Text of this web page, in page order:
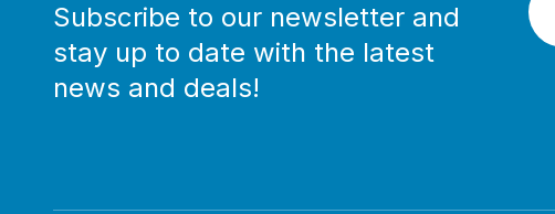
Subscribe to our newsletter and
stay up to date with the latest
news and deals!